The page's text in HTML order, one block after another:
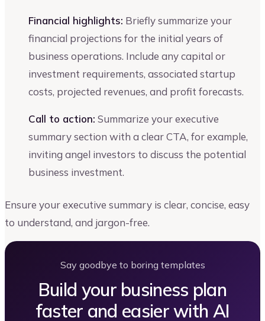
Financial highlights: Briefly summarize your
financial projections for the initial years of
business operations. Include any capital or
investment requirements, associated startup
costs, projected revenues, and profit forecasts.
Call to action: Summarize your executive
summary section with a clear CTA, for example,
inviting angel investors to discuss the potential
business investment.
Ensure your executive summary is clear, concise, easy
to understand, and jargon-free.
Say goodbye to boring templates
Build your business plan
faster and easier with AI